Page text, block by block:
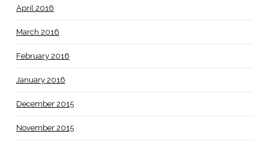
April 2016
March 2016
February 2016
January 2016
December 2015
November 2015